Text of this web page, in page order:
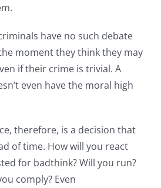
have no such debate
moment they think they may
if their crime is trivial. A
even have the moral high
therefore, is a decision that
of time. How will you react
for badthink? Will you run?
comply? Even